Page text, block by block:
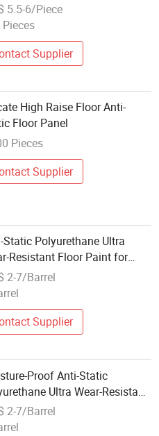
5.5-6/Piece
Supplier
High Raise Floor Anti-
Floor Panel
Pieces
Supplier
Static Polyurethane Ultra
Resistant Floor Paint for
2-7/Barrel
Supplier
Proof Anti-Static
Ultra Wear-Resistant
Paint for Labs
2-7/Barrel